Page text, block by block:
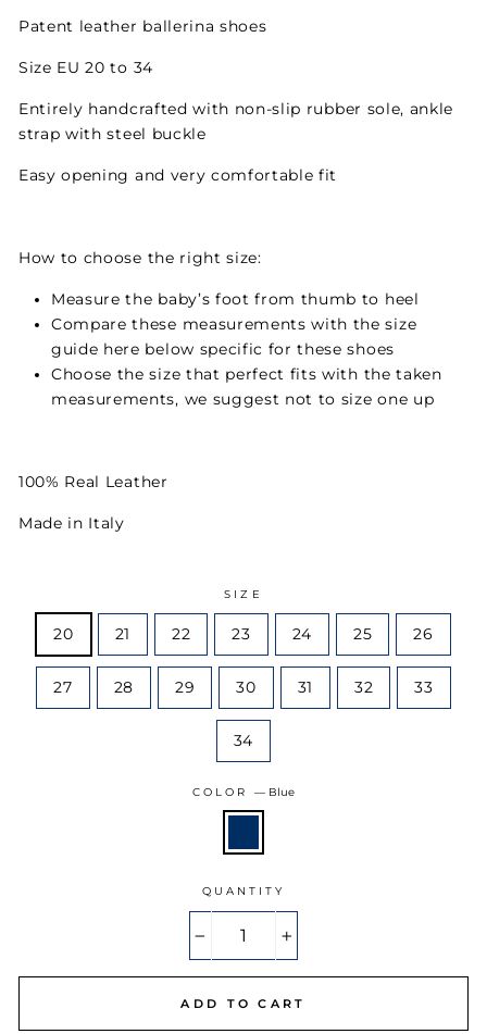
Patent leather ballerina shoes
Size EU 20 to 34
Entirely handcrafted with non-slip rubber sole, ankle
strap with steel buckle
Easy opening and very comfortable fit
How to choose the right size:
Measure the baby’s foot from thumb to heel
Compare these measurements with the size
guide here below specific for these shoes
Choose the size that perfect fits with the taken
measurements, we suggest not to size one up
100% Real Leather
Made in Italy
SIZE
20 21 22 23 24 25 26
27 28 29 30 31 32 33
34
COLOR— Blue
QUANTITY
ADD TO CART